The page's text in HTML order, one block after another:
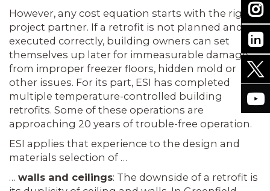
However, any cost equation starts with the right
project partner. If a retrofit is not planned and
executed correctly, building owners can set
themselves up later for immeasurable damage
from improper freezer floors, hidden mold or
other issues. For its part, ESI has completed
multiple temperature-controlled building
retrofits. Some of these operations are
approaching 20 years of trouble-free operation.
ESI applies that experience to the design and
materials selection of …
… walls and ceilings: The downside of a retrofit is